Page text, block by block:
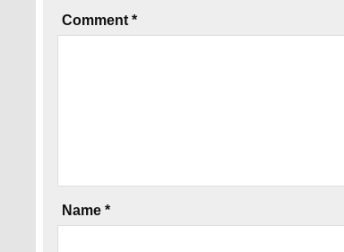
Comment*
Name*